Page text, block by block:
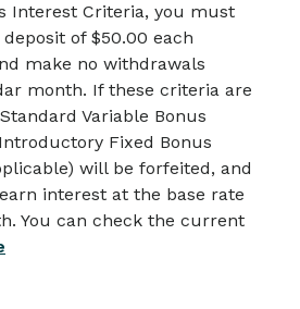
Interest Criteria, you must
of $50.00 each
make no withdrawals
month. If these criteria are
Variable Bonus
Fixed Bonus
will be forfeited, and
interest at the base rate
You can check the current